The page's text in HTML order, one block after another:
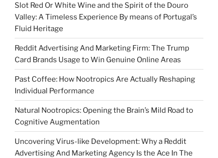
Slot Red Or White Wine and the Spirit of the Douro
Valley: A Timeless Experience By means of Portugal’s
Fluid Heritage
Reddit Advertising And Marketing Firm: The Trump
Card Brands Usage to Win Genuine Online Areas
Past Coffee: How Nootropics Are Actually Reshaping
Individual Performance
Natural Nootropics: Opening the Brain’s Mild Road to
Cognitive Augmentation
Uncovering Virus-like Development: Why a Reddit
Advertising And Marketing Agency Is the Ace In The